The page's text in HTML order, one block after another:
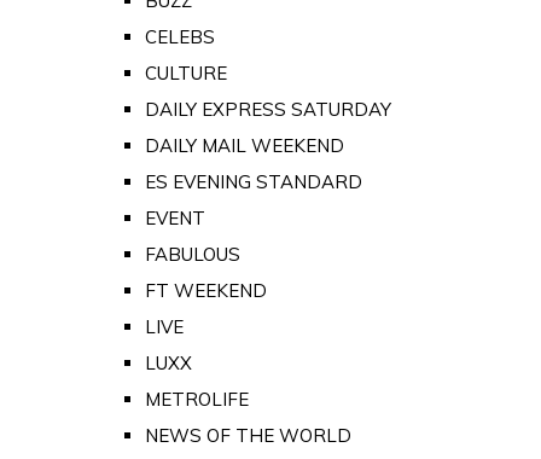
CELEBS
CULTURE
DAILY EXPRESS SATURDAY
DAILY MAIL WEEKEND
ES EVENING STANDARD
EVENT
FABULOUS
FT WEEKEND
LIVE
LUXX
METROLIFE
NEWS OF THE WORLD